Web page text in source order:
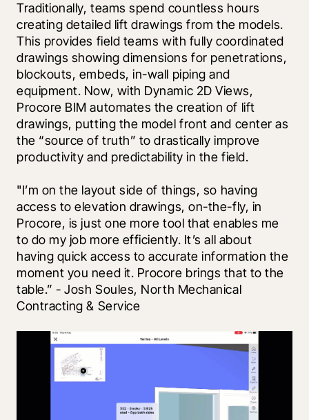
Traditionally, teams spend countless hours
creating detailed lift drawings from the models.
This provides field teams with fully coordinated
drawings showing dimensions for penetrations,
blockouts, embeds, in-wall piping and
equipment. Now, with Dynamic 2D Views,
Procore BIM automates the creation of lift
drawings, putting the model front and center as
the “source of truth” to drastically improve
productivity and predictability in the field.
"I’m on the layout side of things, so having
access to elevation drawings, on-the-fly, in
Procore, is just one more tool that enables me
to do my job more efficiently. It’s all about
having quick access to accurate information the
moment you need it. Procore brings that to the
table.” - Josh Soules, North Mechanical
Contracting & Service